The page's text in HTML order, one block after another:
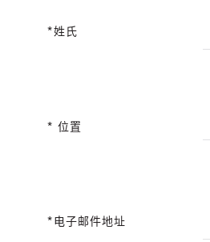
姓氏
位置
电子邮件地址